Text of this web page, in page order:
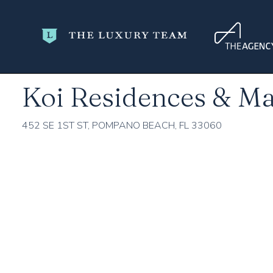
Koi Residences &
452 SE 1ST ST, POMPANO BEACH, FL 33060